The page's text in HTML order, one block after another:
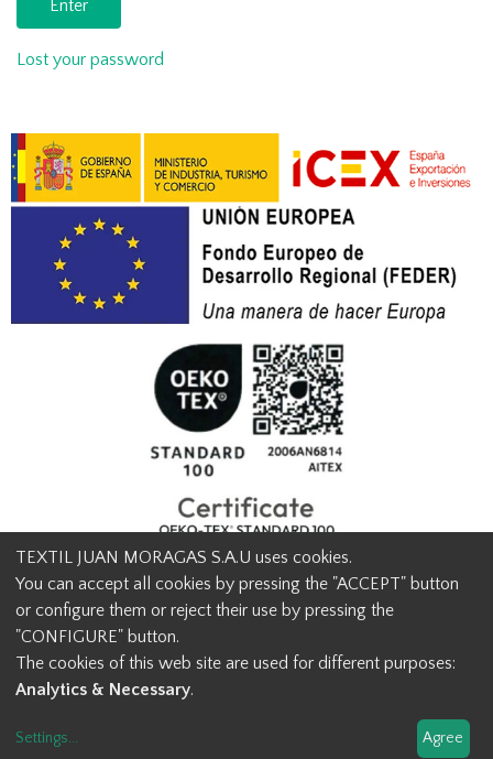
Lost your password
© Textil Juan Moragas 2015, Legal advice Privacy policy
TEXTIL JUAN MORAGAS S.A.U uses cookies.
You can accept all cookies by pressing the "ACCEPT" button
or configure them or reject their use by pressing the
"CONFIGURE" button.
The cookies of this web site are used for different purposes:
Analytics & Necessary.
Settings... Agree